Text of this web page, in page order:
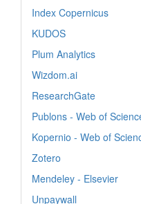
Index Copernicus
KUDOS
Plum Analytics
Wizdom.ai
ResearchGate
Publons - Web of
Kopernio - Web of
Zotero
Mendeley - Elsevier
Unpaywall